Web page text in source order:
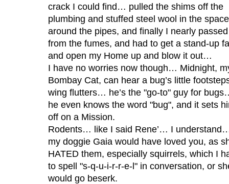
crack I could find… pulled the shims off the
plumbing and stuffed steel wool in the space
around the pipes, and finally I nearly
from the fumes, and had to get a stand-up
and open my Home up and blow it out…
I have no worries now though… Midnight,
Bombay Cat, can hear a bug’s little
wing flutters… he’s the "go-to" guy for
he even knows the word "bug", and it sets
off on a Mission.
Rodents… like I said Rene’… I
my doggie Gaia would have loved you, as
HATED them, especially squirrels, which I
to spell "s-q-u-i-r-r-e-l" in conversation, or
would go beserk.